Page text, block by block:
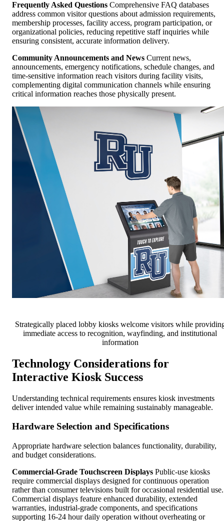
Frequently Asked Questions Comprehensive FAQ databases
address common visitor questions about admission requirements,
membership processes, facility access, program participation, or
organizational policies, reducing repetitive staff inquiries while
ensuring consistent, accurate information delivery.
Community Announcements and News Current news,
announcements, emergency notifications, schedule changes, and
time-sensitive information reach visitors during facility visits,
complementing digital communication channels while ensuring
critical information reaches those physically present.
Strategically placed lobby kiosks welcome visitors while
immediate access to recognition, wayfinding, and institutional
information
Technology Considerations for
Interactive Kiosk Success
Understanding technical requirements ensures kiosk investments
deliver intended value while remaining sustainably manageable.
Hardware Selection and Specifications
Appropriate hardware selection balances functionality, durability,
and budget considerations.
Commercial-Grade Touchscreen Displays Public-use kiosks
require commercial displays designed for continuous operation
rather than consumer televisions built for occasional residential use.
Commercial displays feature enhanced durability, extended
warranties, industrial-grade components, and specifications
supporting 16-24 hour daily operation without overheating or